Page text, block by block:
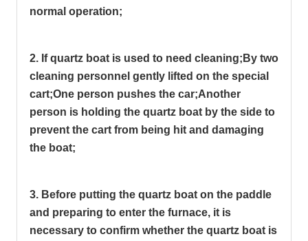
normal operation;
2. If quartz boat is used to need cleaning; By two
cleaning personnel gently lifted on the special
cart;One person pushes the car;Another
person is holding the quartz boat by the side to
prevent the cart from being hit and damaging
the boat;
3. Before putting the quartz boat on the paddle
and preparing to enter the furnace, it is
necessary to confirm whether the quartz boat is